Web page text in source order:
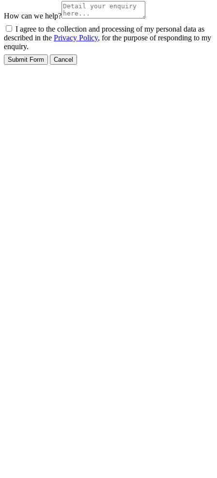
How can we help?
I agree to the collection and processing of my personal data as
described in the Privacy Policy, for the purpose of responding to my
enquiry.
Submit Form Cancel